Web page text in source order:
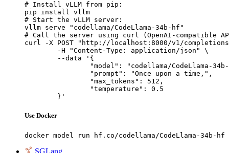
# Install vLLM from pip:
pip install vllm
# Start the vLLM server:
vllm serve "codellama/CodeLlama-34b-hf"
# Call the server using curl (OpenAI-compatible
curl -X POST "http://localhost:8000/v1/
	}'
Use Docker
docker model run hf.co/codellama/CodeLlama-34b-hf
SGLang